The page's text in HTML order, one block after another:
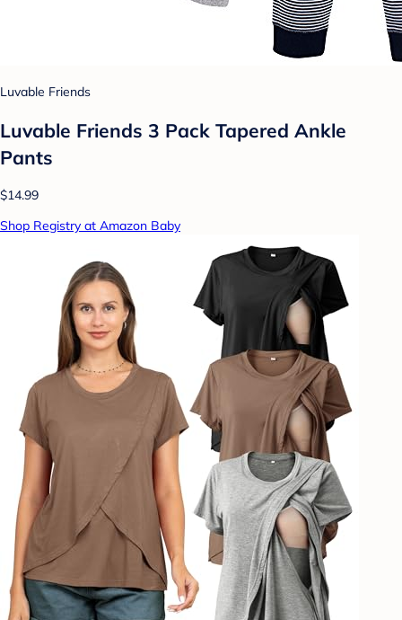
Luvable Friends
Luvable Friends 3 Pack Tapered Ankle
Pants
$14.99
Shop Registry at Amazon Baby